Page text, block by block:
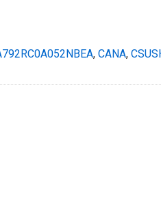
, CANA,